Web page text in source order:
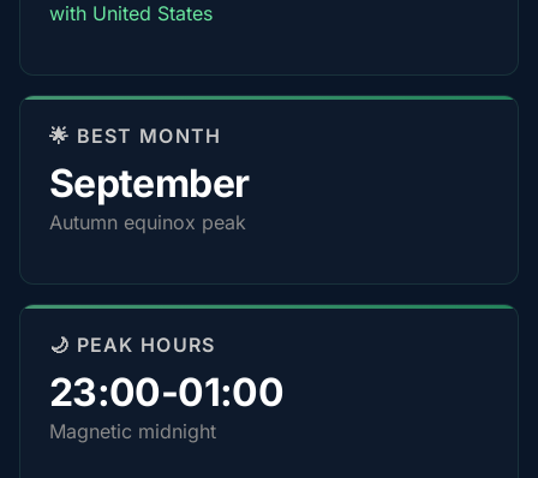
with United States
🌟 BEST MONTH
September
Autumn equinox peak
🌙 PEAK HOURS
23:00-01:00
Magnetic midnight